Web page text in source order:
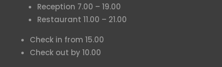
Reception 7.00 – 19.00
Restaurant 11.00 – 21.00
Check in from 15.00
Check out by 10.00